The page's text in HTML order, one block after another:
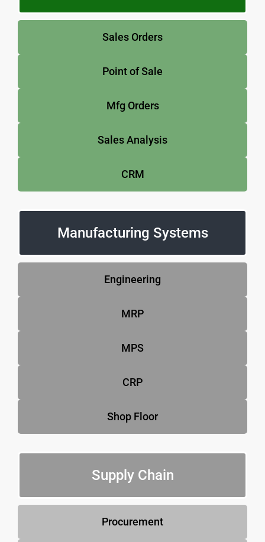
Sales Orders
Point of Sale
Mfg Orders
Sales Analysis
CRM
Manufacturing Systems
Engineering
MRP
MPS
CRP
Shop Floor
Supply Chain
Procurement